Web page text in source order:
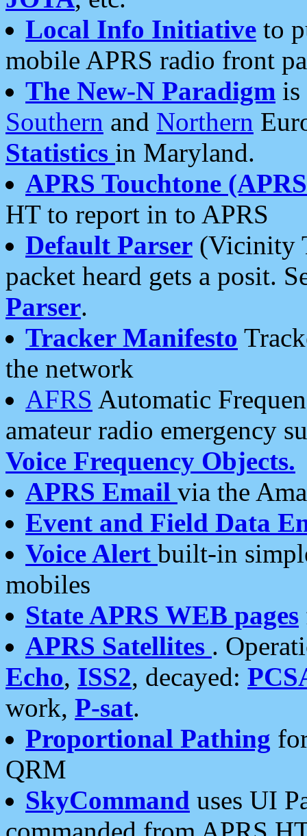
Local Info Initiative to
mobile APRS radio front
The New-N Paradigm is
Southern and Northern
Statistics in Maryland.
APRS Touchtone
HT to report in to APRS
Default Parser (Vicinity
packet heard gets a posit.
Parser.
Tracker Manifesto
the network
AFRS Automatic
amateur radio emergency
Voice Frequency Objects.
APRS Email via the
Event and Field Data
Voice Alert built-in
mobiles
State APRS WEB pages
APRS Satellites .
Echo, ISS2, decayed:
work, P-sat.
Proportional Pathing
QRM
SkyCommand uses UI